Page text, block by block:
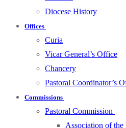
Diocese History
Offices
Curia
Vicar General’s Office
Chancery
Pastoral Coordinator’s
Commissions
Pastoral Commission
Association of